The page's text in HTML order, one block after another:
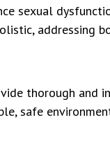
sexual
addressing
thorough and
safe